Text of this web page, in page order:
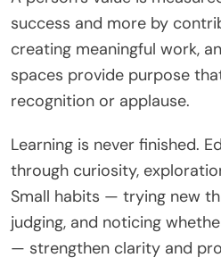
success and more by
creating meaningful work,
spaces provide purpose
recognition or applause.
Learning is never finished.
through curiosity,
Small habits — trying new
judging, and noticing
— strengthen clarity and